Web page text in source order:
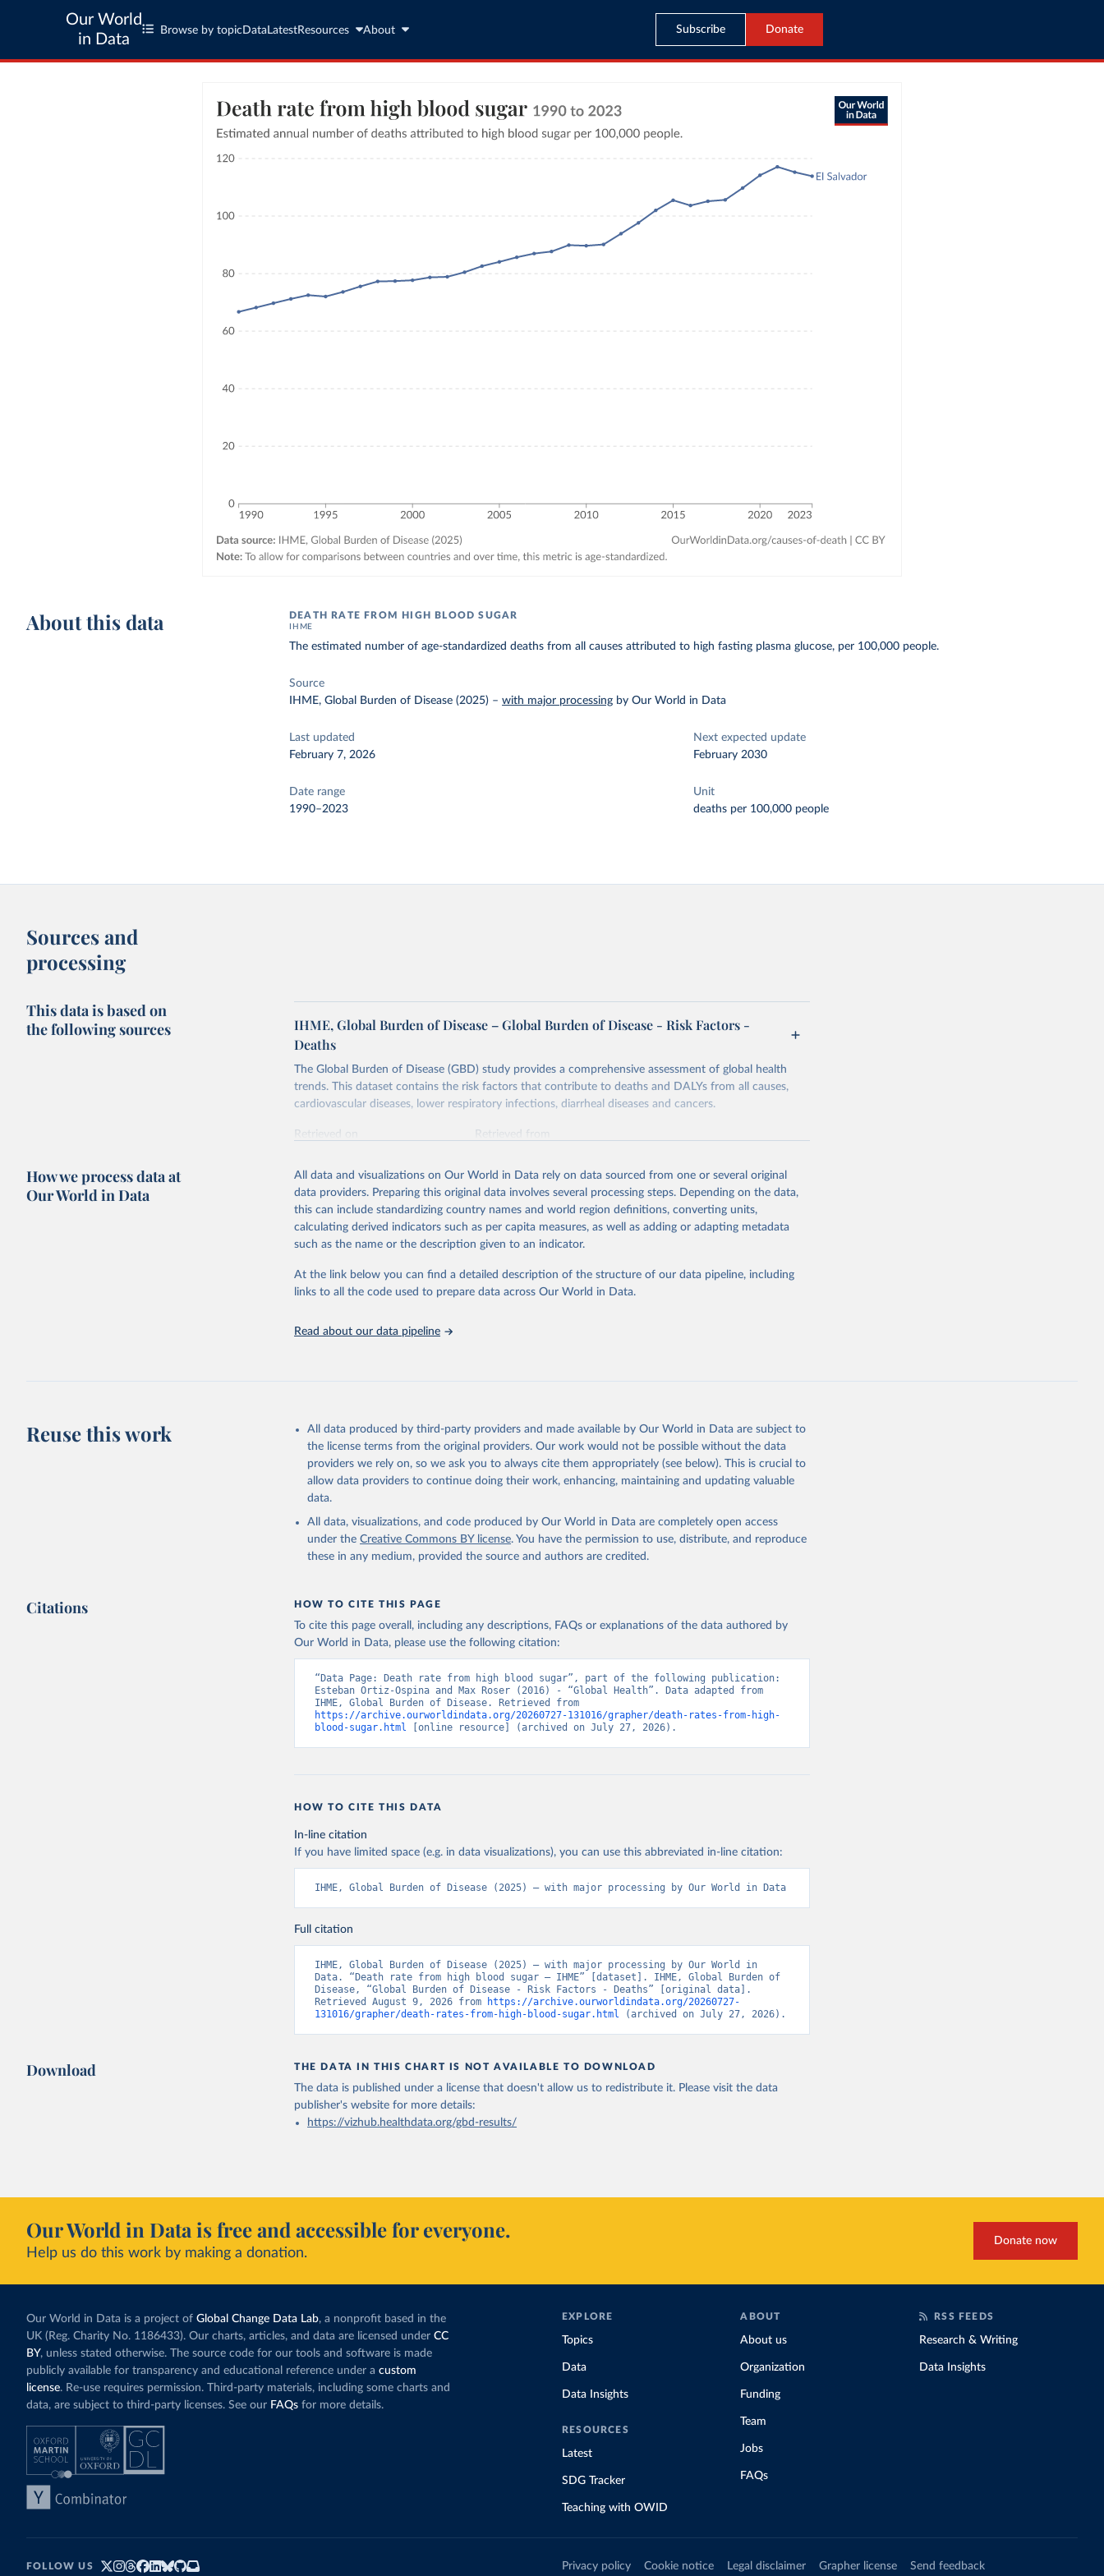
Our World
in Data
Browse by topic Data LatestResources About Subscribe Donate
About this data DEATH RATE FROM HIGH BLOOD SUGAR
IHME
The estimated number of age-standardized deaths from all causes attributed to high fasting plasma glucose, per 100,000 people.
Source
IHME, Global Burden of Disease (2025) –with major processing by Our World in Data
Last updated
February 7, 2026
Next expected update
February 2030
Date range
1990–2023
Unit
deaths per 100,000 people
Sources and
processing
This data is based on
the following sources
IHME, Global Burden of Disease – Global Burden of Disease - Risk Factors -
Deaths
The Global Burden of Disease (GBD) study provides a comprehensive assessment of global health
trends. This dataset contains the risk factors that contribute to deaths and DALYs from all causes,
cardiovascular diseases, lower respiratory infections, diarrheal diseases and cancers.
Retrieved on
Retrieved from
Citation
This is the citation of the original data obtained from the source, prior to any processing or
adaptation by Our World in Data. To cite data downloaded from this page, please use the suggested
citation given in Reuse This Work below.
"Global Burden of Disease Collaborative Network. Global Burden of Disease Study
2023 (GBD 2023). Seattle, United States: Institute for Health Metrics and
Evaluation (IHME), 2025. Available from
attribution_short: "IHME-GBD"
How we process data at
Our World in Data
All data and visualizations on Our World in Data rely on data sourced from one or several original
data providers. Preparing this original data involves several processing steps. Depending on the data,
this can include standardizing country names and world region definitions, converting units,
calculating derived indicators such as per capita measures, as well as adding or adapting metadata
such as the name or the description given to an indicator.
At the link below you can find a detailed description of the structure of our data pipeline, including
links to all the code used to prepare data across Our World in Data.
Read about our data pipeline
Reuse this work
All data produced by third-party providers and made available by Our World in Data are subject to
the license terms from the original providers. Our work would not be possible without the data
providers we rely on, so we ask you to always cite them appropriately (see below). This is crucial to
allow data providers to continue doing their work, enhancing, maintaining and updating valuable
data.
All data, visualizations, and code produced by Our World in Data are completely open access
under the Creative Commons BY license. You have the permission to use, distribute, and reproduce
these in any medium, provided the source and authors are credited.
Citations HOW TO CITE THIS PAGE
To cite this page overall, including any descriptions, FAQs or explanations of the data authored by
Our World in Data, please use the following citation:
“Data Page: Death rate from high blood sugar”, part of the following publication:
Esteban Ortiz-Ospina and Max Roser (2016) - “Global Health”. Data adapted from
https://archive.ourworldindata.org/20260727-131016/grapher/death-rates-from-high-
blood-sugar.html [online resource] (archived on July 27, 2026).
HOW TO CITE THIS DATA
In-line citation
If you have limited space (e.g. in data visualizations), you can use this abbreviated in-line citation:
IHME, Global Burden of Disease (2025) – with major processing by Our World in Data
Full citation
IHME, Global Burden of Disease (2025) – with major processing by Our World in
Data. “Death rate from high blood sugar – IHME” [dataset]. IHME, Global Burden of
Disease, “Global Burden of Disease - Risk Factors - Deaths” [original data].
Retrieved August 9, 2026 from
https://archive.ourworldindata.org/20260727-
131016/grapher/death-rates-from-high-blood-sugar.html (archived on July 27, 2026).
Download THE DATA IN THIS CHART IS NOT AVAILABLE TO DOWNLOAD
The data is published under a license that doesn't allow us to redistribute it. Please visit the data
publisher's websitefor more details:
https://vizhub.healthdata.org/gbd-results/
Our World in Data is free and accessible for everyone.
Help us do this work by making a donation.
Donate now
Our World in Data is a project of Global Change Data Lab, a nonprofit based in the
UK (Reg. Charity No. 1186433). Our charts, articles, and data are licensed under CC
BY, unless stated otherwise. The source code for our tools and software is made
publicly available for transparency and educational reference under a custom
license. Re-use requires permission. Third-party materials, including some charts and
data, are subject to third-party licenses. See our FAQs for more details.
EXPLORE
Topics
Data
Data Insights
RESOURCES
Latest
SDG Tracker
Teaching with OWID
ABOUT
About us
Organization
Funding
Team
Jobs
FAQs
RSS FEEDS
Research & Writing
Data Insights
FOLLOW US Privacy policy Cookie notice Legal disclaimer Grapher license Send feedback